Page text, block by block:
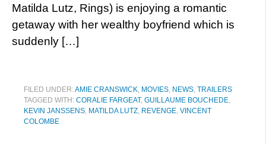
Matilda Lutz, Rings) is enjoying a romantic
getaway with her wealthy boyfriend which is
suddenly […]
FILED UNDER:AMIE CRANSWICK, MOVIES, NEWS, TRAILERS
TAGGED WITH: CORALIE FARGEAT, GUILLAUME BOUCHEDE,
KEVIN JANSSENS, MATILDA LUTZ, REVENGE, VINCENT
COLOMBE